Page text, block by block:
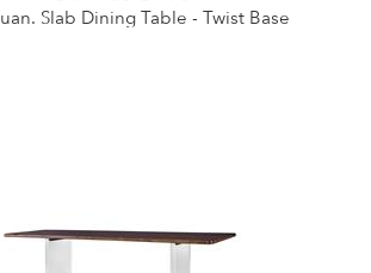
Slab Dining Table - Twist Base